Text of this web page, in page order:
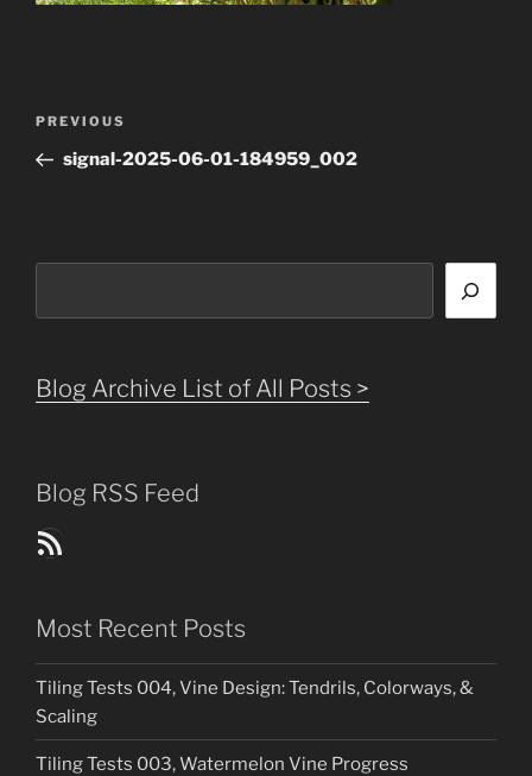
Previous
Post
PREVIOUS
signal-2025-06-01-184959_002
Blog Archive List of All Posts >
Blog RSS Feed
Blog Posts RSS Feed
Most Recent Posts
Tiling Tests 004, Vine Design: Tendrils, Colorways, &
Scaling
Tiling Tests 003, Watermelon Vine Progress